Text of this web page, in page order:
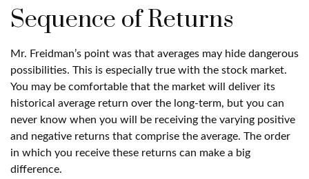
Sequence of Returns
Mr. Freidman’s point was that averages may hide dangerous
possibilities. This is especially true with the stock market.
You may be comfortable that the market will deliver its
historical average return over the long-term, but you can
never know when you will be receiving the varying positive
and negative returns that comprise the average. The order
in which you receive these returns can make a big
difference.